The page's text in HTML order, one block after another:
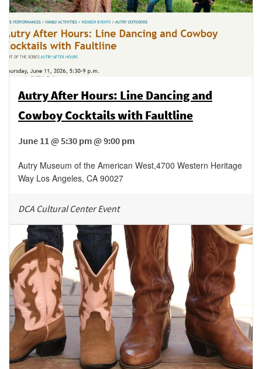
Autry After Hours: Line Dancing and
Cowboy Cocktails with Faultline
June 11 @ 5:30 pm @ 9:00 pm
Autry Museum of the American West,4700 Western Heritage
Way Los Angeles, CA 90027
DCA Cultural Center Event